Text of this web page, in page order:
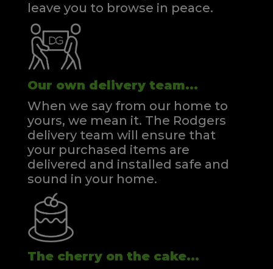
leave you to browse in peace.
Our own delivery team...
When we say from our home to
yours, we mean it. The Rodgers
delivery team will ensure that
your purchased items are
delivered and installed safe and
sound in your home.
The cherry on the cake...